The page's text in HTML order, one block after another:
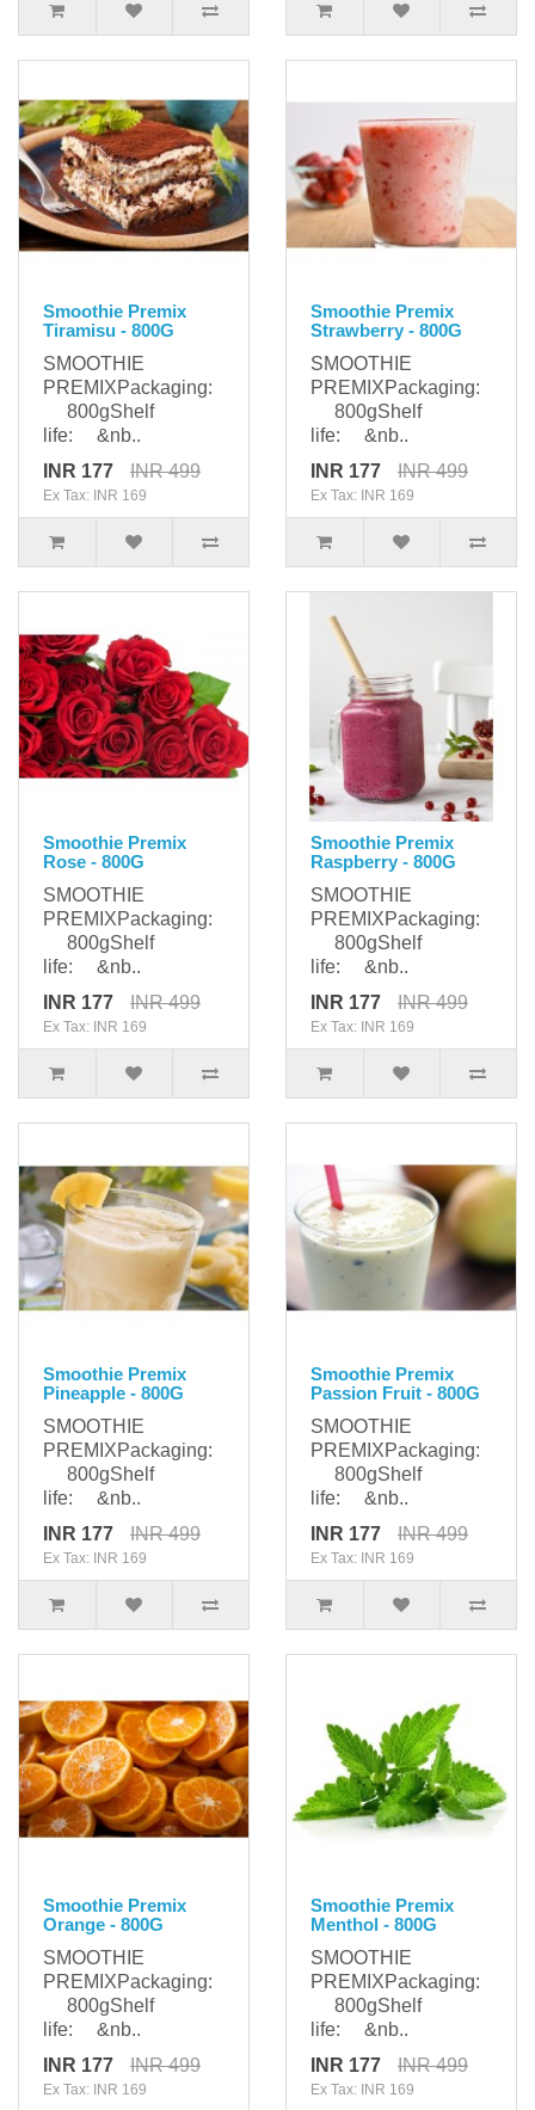
Smoothie Premix
Tiramisu - 800G
SMOOTHIE
PREMIXPackaging:
800gShelf
life: &nb..
INR 177
INR 499
Ex Tax: INR 169
Smoothie Premix
Strawberry - 800G
SMOOTHIE
PREMIXPackaging:
800gShelf
life: &nb..
INR 177
INR 499
Ex Tax: INR 169
Smoothie Premix
Rose - 800G
SMOOTHIE
PREMIXPackaging:
800gShelf
life: &nb..
INR 177
INR 499
Ex Tax: INR 169
Smoothie Premix
Raspberry - 800G
SMOOTHIE
PREMIXPackaging:
800gShelf
life: &nb..
INR 177
INR 499
Ex Tax: INR 169
Smoothie Premix
Pineapple - 800G
SMOOTHIE
PREMIXPackaging:
800gShelf
life: &nb..
INR 177
INR 499
Ex Tax: INR 169
Smoothie Premix
Passion Fruit - 800G
SMOOTHIE
PREMIXPackaging:
800gShelf
life: &nb..
INR 177
INR 499
Ex Tax: INR 169
Smoothie Premix
Orange - 800G
SMOOTHIE
PREMIXPackaging:
800gShelf
life: &nb..
INR 177
INR 499
Ex Tax: INR 169
Smoothie Premix
Menthol - 800G
SMOOTHIE
PREMIXPackaging:
800gShelf
life: &nb..
INR 177
INR 499
Ex Tax: INR 169